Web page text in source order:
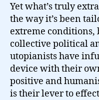
Yet what’s truly
the way it’s been
extreme conditions,
collective political
utopianists have
device with their
positive and
is their lever to